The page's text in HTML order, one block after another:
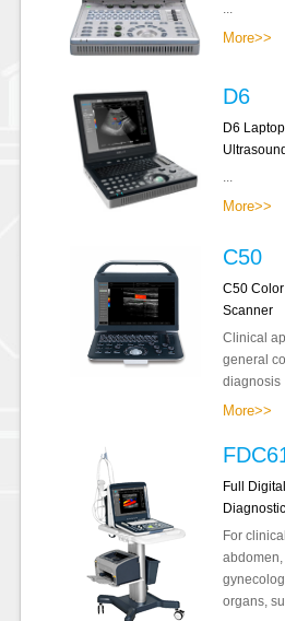
...
More>>
D6
D6
...
More>>
C50
C50
Scanner
Clinical
general
diagnosis
More>>
Full
For
organs,